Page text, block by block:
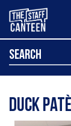
search
Duck